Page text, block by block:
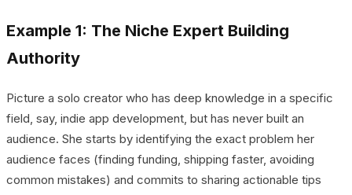
Example 1: The Niche Expert Building
Authority
Picture a solo creator who has deep knowledge in a specific
field, say, indie app development, but has never built an
audience. She starts by identifying the exact problem her
audience faces (finding funding, shipping faster, avoiding
common mistakes) and commits to sharing actionable tips